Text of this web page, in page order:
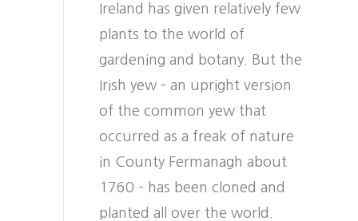
Ireland has given relatively few
plants to the world of
gardening and botany. But the
Irish yew – an upright version
of the common yew that
occurred as a freak of nature
in County Fermanagh about
1760 – has been cloned and
planted all over the world.